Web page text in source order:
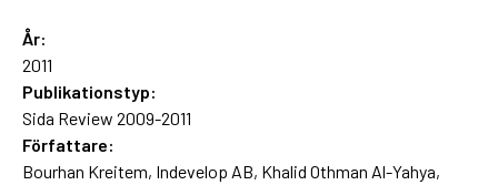
År:
2011
Publikationstyp:
Sida Review 2009-2011
Författare:
Bourhan Kreitem, Indevelop AB, Khalid Othman Al-Yahya,